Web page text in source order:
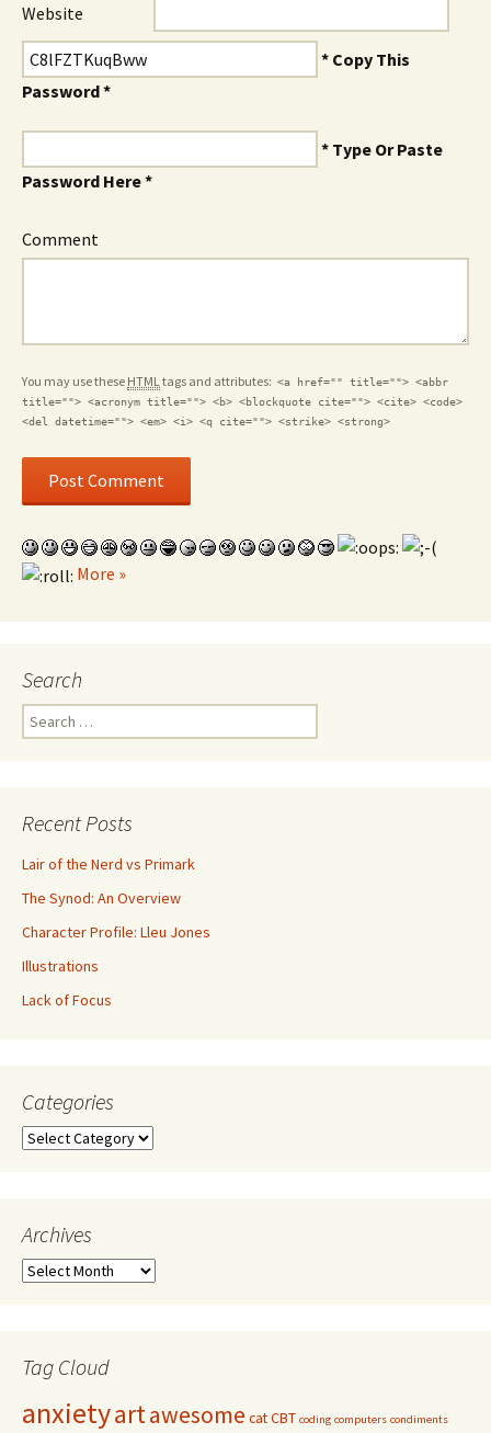
Website
* Copy This
Password *
* Type Or Paste
Password Here *
Comment
You may use these HTMLtags and attributes: <a href="" title=""> <abbr
title=""> <acronym title=""> <b> <blockquote cite=""> <cite> <code>
<del datetime=""> <em> <i> <q cite=""> <strike> <strong>
More »
Search
Search for:
Recent Posts
Lair of the Nerd vs Primark
The Synod: An Overview
Character Profile: Lleu Jones
Illustrations
Lack of Focus
Categories
Archives
Tag Cloud
anxietyartawesome catCBT coding computers condiments